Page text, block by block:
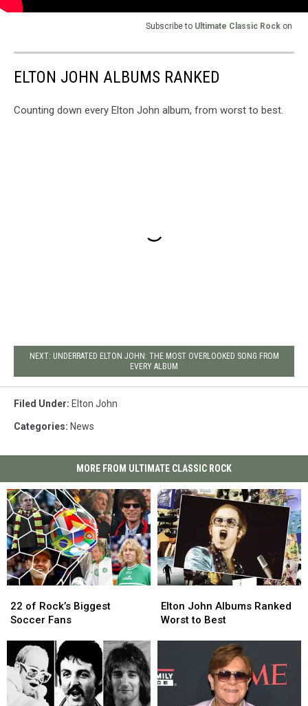
Subscribe to Ultimate Classic Rock on
ELTON JOHN ALBUMS RANKED
Counting down every Elton John album, from worst to best.
NEXT: UNDERRATED ELTON JOHN: THE MOST OVERLOOKED SONG FROM
EVERY ALBUM
Filed Under: Elton John
Categories: News
MORE FROM ULTIMATE CLASSIC ROCK
of
Rock’s
Soccer
Fans
22 of Rock’s Biggest
Soccer Fans
of
Rock’s
Soccer
Fans
John
Albums
Best
Elton John Albums Ranked
Worst to Best
John
Albums
Best